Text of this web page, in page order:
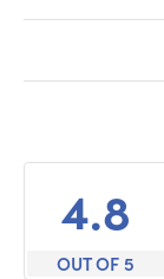
4.8
OUT OF 5